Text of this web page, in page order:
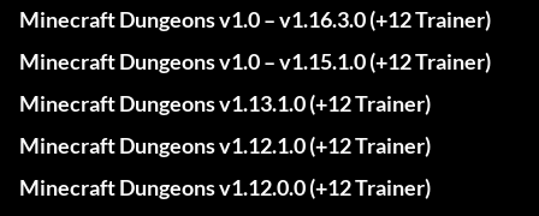
Minecraft Dungeons v1.0 – v1.16.3.0 (+12 Trainer)
Minecraft Dungeons v1.0 – v1.15.1.0 (+12 Trainer)
Minecraft Dungeons v1.13.1.0 (+12 Trainer)
Minecraft Dungeons v1.12.1.0 (+12 Trainer)
Minecraft Dungeons v1.12.0.0 (+12 Trainer)